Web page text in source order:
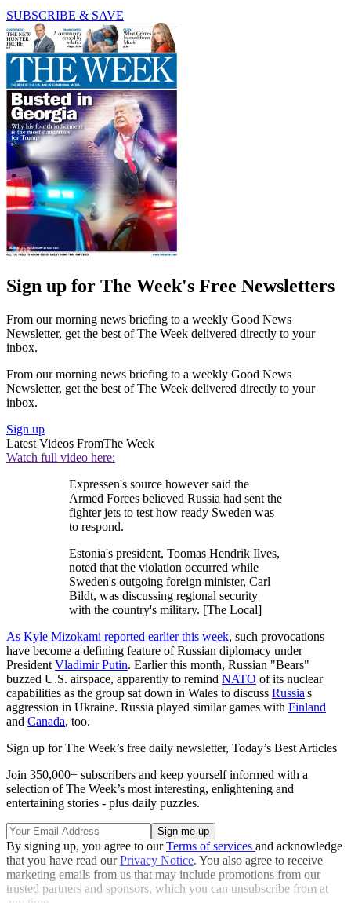
SUBSCRIBE & SAVE
Sign up for The Week's Free Newsletters
From our morning news briefing to a weekly Good News
Newsletter, get the best of The Week delivered directly to your
inbox.
From our morning news briefing to a weekly Good News
Newsletter, get the best of The Week delivered directly to your
inbox.
Sign up
Latest Videos FromThe Week
Watch full video here:
Expressen's source however said the
Armed Forces believed Russia had sent the
fighter jets to test how ready Sweden was
to respond.
Estonia's president, Toomas Hendrik Ilves,
noted that the violation occurred while
Sweden's outgoing foreign minister, Carl
Bildt, was discussing regional security
with the country's military. [The Local]
As Kyle Mizokami reported earlier this week, such provocations
have become a defining feature of Russian diplomacy under
President Vladimir Putin. Earlier this month, Russian "Bears"
buzzed U.S. airspace, apparently to remind NATO of its nuclear
capabilities as the group sat down in Wales to discuss Russia's
aggression in Ukraine. Russia played similar games with Finland
and Canada, too.
Sign up for The Week’s free daily newsletter, Today’s Best Articles
Join 350,000+ subscribers and keep yourself informed with a
selection of The Week’s most interesting, enlightening and
entertaining stories - plus daily puzzles.
By signing up, you agree to ourTerms of services and acknowledge
that you have read ourPrivacy Notice. You also agree to receive
marketing emails from us that may include promotions from our
trusted partners and sponsors, which you can unsubscribe from at